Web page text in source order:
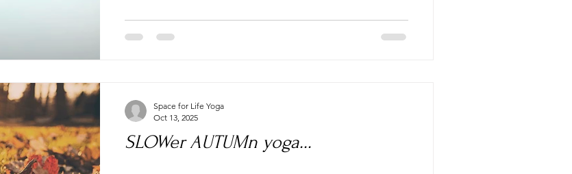
SLOWer AUTUMn yoga...
Space for Life Yoga
Oct 13, 2025